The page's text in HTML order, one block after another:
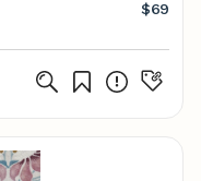
$69